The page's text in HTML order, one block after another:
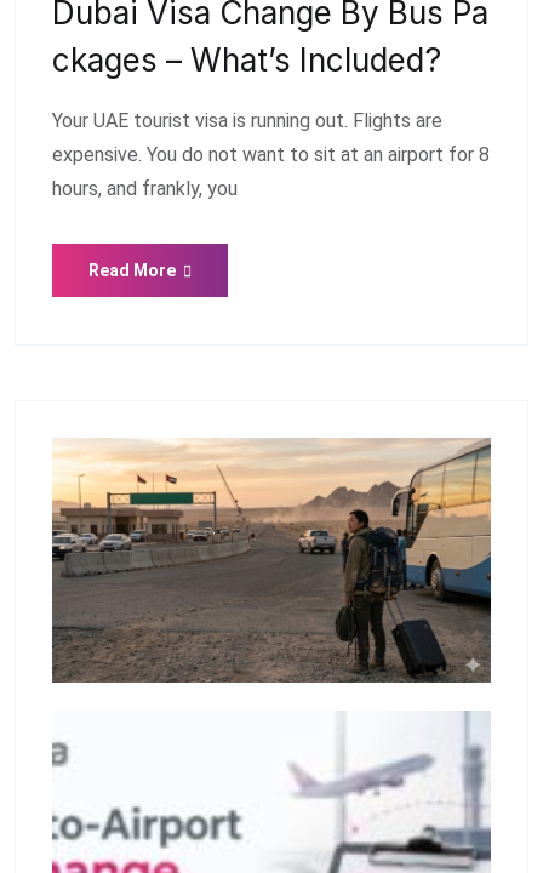
Dubai Visa Change By Bus Pa
Ckages – What’s Included?
Your UAE tourist visa is running out. Flights are
expensive. You do not want to sit at an airport for 8
hours, and frankly, you
Read More